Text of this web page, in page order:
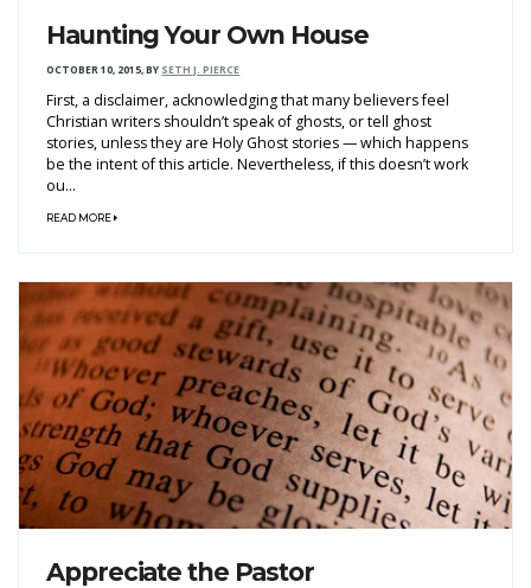
Haunting Your Own House
OCTOBER 10, 2015,BY SETH J. PIERCE
First, a disclaimer, acknowledging that many believers feel
Christian writers shouldn’t speak of ghosts, or tell ghost
stories, unless they are Holy Ghost stories — which happens
be the intent of this article. Nevertheless, if this doesn’t work
ou...
READ MORE
Appreciate the Pastor